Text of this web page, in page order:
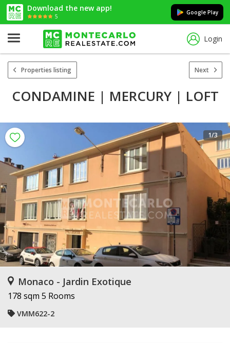
Download the new app!
5
Google Play
Login
Properties listing Next
CONDAMINE | MERCURY | LOFT
1/3
Monaco - Jardin Exotique
178 sqm 5 Rooms
VMM622-2